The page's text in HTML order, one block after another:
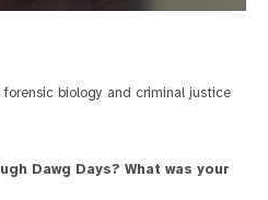
forensic biology and criminal justice
Dawg Days? What was your